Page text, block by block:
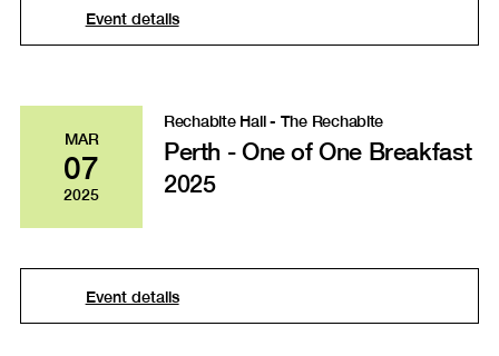
Event details
MAR
07
2025
Rechabite Hall - The Rechabite
Perth - One of One Breakfast
2025
Event details